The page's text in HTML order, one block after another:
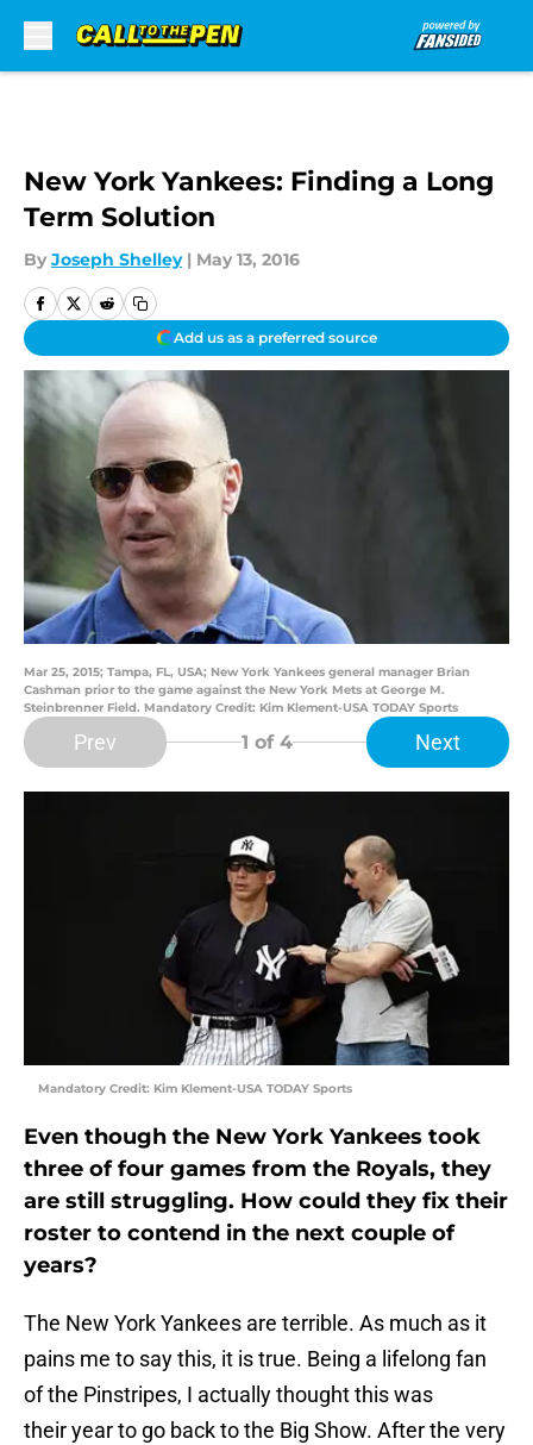
New York Yankees: Finding a Long
Term Solution
By Joseph Shelley | May 13, 2016
Add us as a preferred source
Mar 25, 2015; Tampa, FL, USA; New York Yankees general manager Brian
Cashman prior to the game against the New York Mets at George M.
Steinbrenner Field. Mandatory Credit: Kim Klement-USA TODAY Sports
Prev 1 of 4 Next
Mandatory Credit: Kim Klement-USA TODAY Sports
Even though the New York Yankees took
three of four games from the Royals, they
are still struggling. How could they fix their
roster to contend in the next couple of
years?
The New York Yankees are terrible. As much as it
pains me to say this, it is true. Being a lifelong fan
of the Pinstripes, I actually thought this was
their year to go back to the Big Show. After the very